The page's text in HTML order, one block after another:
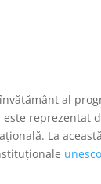
al
este reprezentat
La